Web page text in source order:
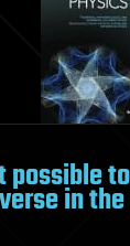
possible
in